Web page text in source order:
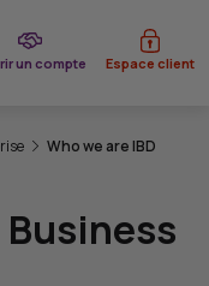
site
un compte
du CIC Espace client
Who we are IBD